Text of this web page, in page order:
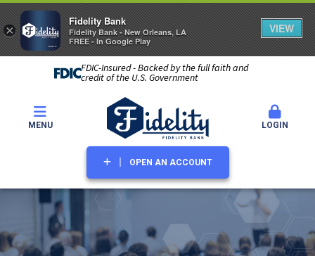
FDIC-Insured - Backed by the full faith and
credit of the U.S. Government
MENU LOGIN
OPEN AN ACCOUNT
×
Fidelity Bank
Fidelity Bank - New Orleans, LA
FREE - In Google Play
VIEW